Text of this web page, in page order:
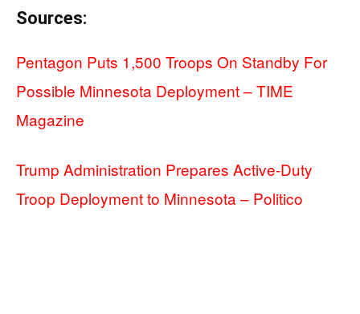
Sources:
Pentagon Puts 1,500 Troops On Standby For
Possible Minnesota Deployment – TIME
Magazine
Trump Administration Prepares Active-Duty
Troop Deployment to Minnesota – Politico